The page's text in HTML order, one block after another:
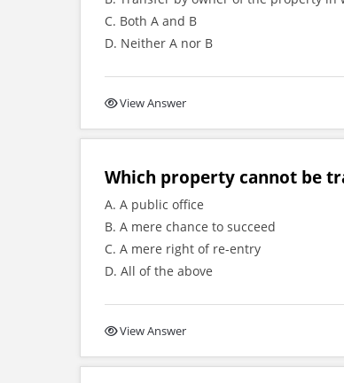
C. Both A and B
D. Neither A nor B
View Answer
Which property cannot be
A. A public office
B. A mere chance to succeed
C. A mere right of re-entry
D. All of the above
View Answer